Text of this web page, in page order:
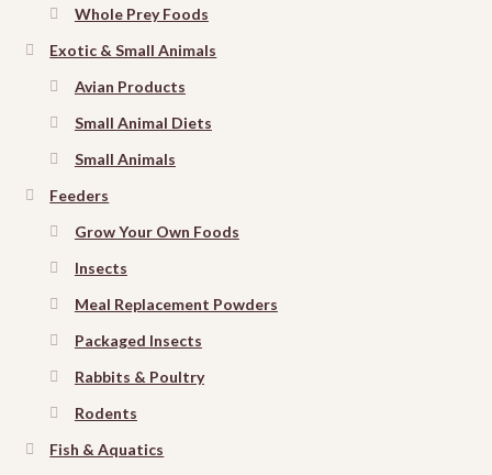
Whole Prey Foods
Exotic & Small Animals
Avian Products
Small Animal Diets
Small Animals
Feeders
Grow Your Own Foods
Insects
Meal Replacement Powders
Packaged Insects
Rabbits & Poultry
Rodents
Fish & Aquatics